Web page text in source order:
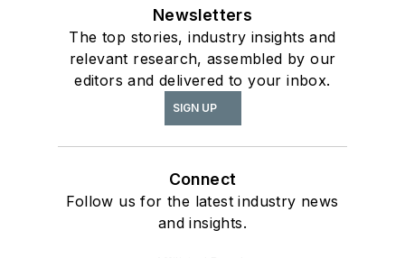
Newsletters
The top stories, industry insights and
relevant research, assembled by our
editors and delivered to your inbox.
SIGN UP
Connect
Follow us for the latest industry news
and insights.